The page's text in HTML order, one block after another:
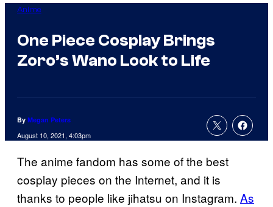
Anime
One Piece Cosplay Brings
Zoro’s Wano Look to Life
By Megan Peters
August 10, 2021, 4:03pm
The anime fandom has some of the best
cosplay pieces on the Internet, and it is
thanks to people like jihatsu on Instagram. As